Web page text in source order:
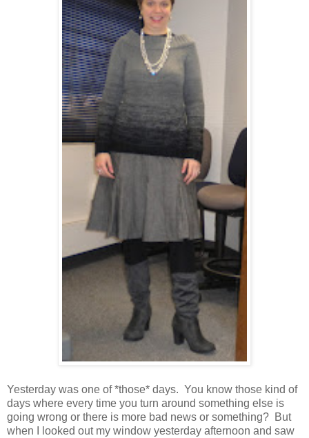
Yesterday was one of *those* days. You know those kind of
days where every time you turn around something else is
going wrong or there is more bad news or something? But
when I looked out my window yesterday afternoon and saw